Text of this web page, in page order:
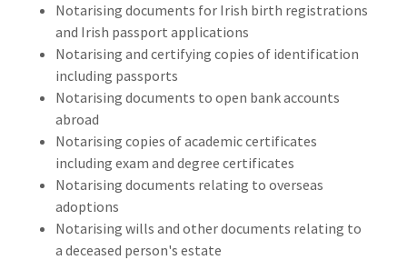
Notarising documents for Irish birth registrations
and Irish passport applications
Notarising and certifying copies of identification
including passports
Notarising documents to open bank accounts
abroad
Notarising copies of academic certificates
including exam and degree certificates
Notarising documents relating to overseas
adoptions
Notarising wills and other documents relating to
a deceased person's estate